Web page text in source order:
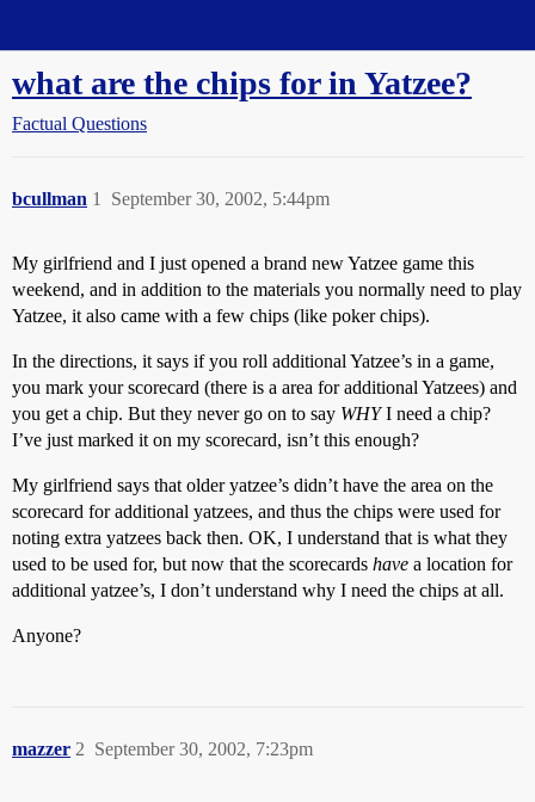
what are the chips for in Yatzee?
Factual Questions
bcullman September 30, 2002, 5:44pm
1
My girlfriend and I just opened a brand new Yatzee game this
weekend, and in addition to the materials you normally need to play
Yatzee, it also came with a few chips (like poker chips).
In the directions, it says if you roll additional Yatzee’s in a game,
you mark your scorecard (there is a area for additional Yatzees) and
you get a chip. But they never go on to say WHYI need a chip?
I’ve just marked it on my scorecard, isn’t this enough?
My girlfriend says that older yatzee’s didn’t have the area on the
scorecard for additional yatzees, and thus the chips were used for
noting extra yatzees back then. OK, I understand that is what they
used to be used for, but now that the scorecards have a location for
additional yatzee’s, I don’t understand why I need the chips at all.
Anyone?
mazzer September 30, 2002, 7:23pm
2